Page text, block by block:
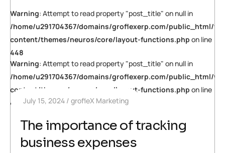
Warning: Attempt to read property "post_title" on null in
/home/u291704367/domains/groflexerp.com/public_html/
content/themes/neuros/core/layout-functions.php on line
448
Warning: Attempt to read property "post_title" on null in
/home/u291704367/domains/groflexerp.com/public_html/
content/themes/neuros/core/layout-functions.php on line
448July 15, 2024 grofleX Marketing
The importance of tracking
business expenses